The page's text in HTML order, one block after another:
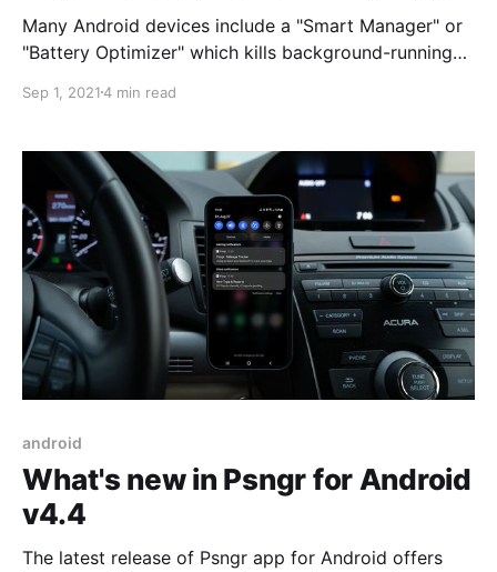
Many Android devices include a "Smart Manager" or
"Battery Optimizer" which kills background-running
can you do to circumvent this?
Sep 1, 20214 min read
android
What's new in Psngr for Android
v4.4
The latest release of Psngr app for Android offers